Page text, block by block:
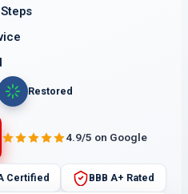
Restored
4.9/5 on Google
Certified BBB A+ Rated